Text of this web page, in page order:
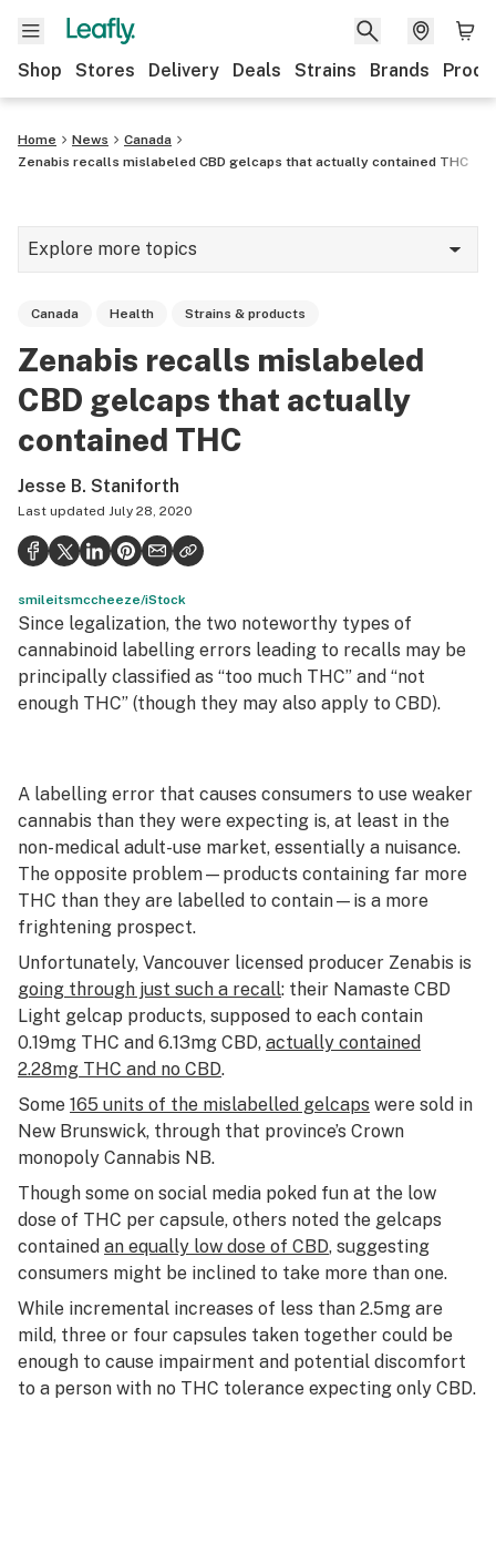
Shop Stores Delivery Deals Strains Brands
Home News
Canada
Zenabis recalls mislabeled CBD gelcaps that actually contained THC
Explore more topics
Strains & products
Industry
Health
Science & tech
Leafly USA
Podcasts
Learn
Canada Health Strains & products
Zenabis recalls mislabeled
CBD gelcaps that actually
contained THC
Jesse B. Staniforth
Last updated July 28, 2020
smileitsmccheeze/iStock
Since legalization, the two noteworthy types of
cannabinoid labelling errors leading to recalls may be
principally classified as “too much THC” and “not
enough THC” (though they may also apply to CBD).
A labelling error that causes consumers to use weaker
cannabis than they were expecting is, at least in the
non-medical adult-use market, essentially a nuisance.
The opposite problem—products containing far more
THC than they are labelled to contain—is a more
frightening prospect.
Unfortunately, Vancouver licensed producer Zenabis is
going through just such a recall: their Namaste CBD
Light gelcap products, supposed to each contain
0.19mg THC and 6.13mg CBD, actually contained
2.28mg THC and no CBD.
Some 165 units of the mislabelled gelcaps were sold in
New Brunswick, through that province’s Crown
monopoly Cannabis NB.
Though some on social media poked fun at the low
dose of THC per capsule, others noted the gelcaps
contained an equally low dose of CBD, suggesting
consumers might be inclined to take more than one.
While incremental increases of less than 2.5mg are
mild, three or four capsules taken together could be
enough to cause impairment and potential discomfort
to a person with no THC tolerance expecting only CBD.